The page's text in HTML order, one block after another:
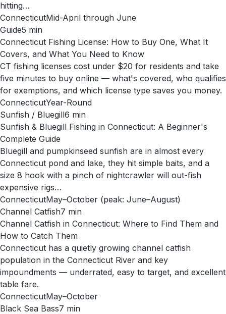
hitting…
ConnecticutMid-April through June
Guide5 min
Connecticut Fishing License: How to Buy One, What It
Covers, and What You Need to Know
CT fishing licenses cost under $20 for residents and take
five minutes to buy online — what's covered, who qualifies
for exemptions, and which license type saves you money.
ConnecticutYear-Round
Sunfish / Bluegill6 min
Sunfish & Bluegill Fishing in Connecticut: A Beginner's
Complete Guide
Bluegill and pumpkinseed sunfish are in almost every
Connecticut pond and lake, they hit simple baits, and a
size 8 hook with a pinch of nightcrawler will out-fish
expensive rigs…
ConnecticutMay–October (peak: June–August)
Channel Catfish7 min
Channel Catfish in Connecticut: Where to Find Them and
How to Catch Them
Connecticut has a quietly growing channel catfish
population in the Connecticut River and key
impoundments — underrated, easy to target, and excellent
table fare.
ConnecticutMay–October
Black Sea Bass7 min